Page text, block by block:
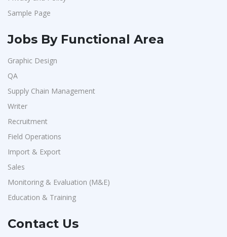
Sample Page
Jobs By Functional Area
Graphic Design
QA
Supply Chain Management
Writer
Recruitment
Field Operations
Import & Export
Sales
Monitoring & Evaluation (M&E)
Education & Training
Contact Us